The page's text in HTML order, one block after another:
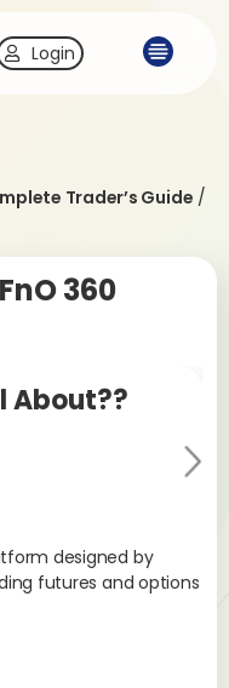
Login
Trader’s Guide /
360
About??
designed by
futures and options
Ne